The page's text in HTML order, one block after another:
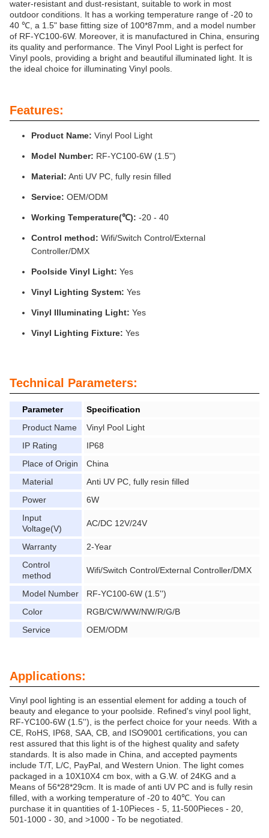
water-resistant and dust-resistant, suitable to work in most
outdoor conditions. It has a working temperature range of -20 to
40 ℃, a 1.5" base fitting size of 100*87mm, and a model number
of RF-YC100-6W. Moreover, it is manufactured in China, ensuring
its quality and performance. The Vinyl Pool Light is perfect for
Vinyl pools, providing a bright and beautiful illuminated light. It is
the ideal choice for illuminating Vinyl pools.
Features:
Product Name: Vinyl Pool Light
Model Number: RF-YC100-6W (1.5'')
Material: Anti UV PC, fully resin filled
Service: OEM/ODM
Working Temperature(℃): -20 - 40
Control method: Wifi/Switch Control/External
Controller/DMX
Poolside Vinyl Light: Yes
Vinyl Lighting System: Yes
Vinyl Illuminating Light: Yes
Vinyl Lighting Fixture: Yes
Technical Parameters:
Parameter
Specification
Product Name
Vinyl Pool Light
IP Rating
IP68
Place of Origin
China
Material
Anti UV PC, fully resin filled
Power
6W
Input
Voltage(V)
AC/DC 12V/24V
Warranty
2-Year
Control
method
Wifi/Switch Control/External Controller/DMX
Model Number
RF-YC100-6W (1.5'')
Color
RGB/CW/WW/NW/R/G/B
Service
OEM/ODM
Applications:
Vinyl pool lighting is an essential element for adding a touch of
beauty and elegance to your poolside. Refined's vinyl pool light,
RF-YC100-6W (1.5''), is the perfect choice for your needs. With a
CE, RoHS, IP68, SAA, CB, and ISO9001 certifications, you can
rest assured that this light is of the highest quality and safety
standards. It is also made in China, and accepted payments
include T/T, L/C, PayPal, and Western Union. The light comes
packaged in a 10X10X4 cm box, with a G.W. of 24KG and a
Means of 56*28*29cm. It is made of anti UV PC and is fully resin
filled, with a working temperature of -20 to 40℃. You can
purchase it in quantities of 1-10Pieces - 5, 11-500Pieces - 20,
501-1000 - 30, and >1000 - To be negotiated.